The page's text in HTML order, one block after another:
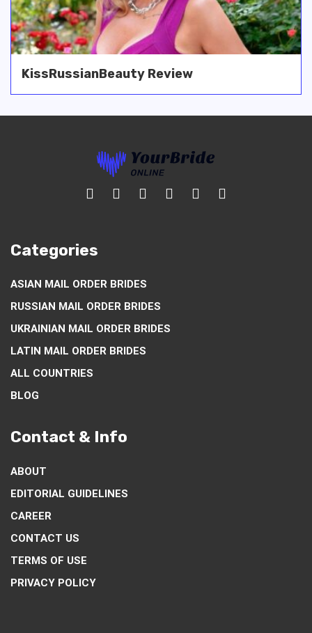
KissRussianBeauty Review
Categories
ASIAN MAIL ORDER BRIDES
RUSSIAN MAIL ORDER BRIDES
UKRAINIAN MAIL ORDER BRIDES
LATIN MAIL ORDER BRIDES
ALL COUNTRIES
BLOG
Contact & Info
ABOUT
EDITORIAL GUIDELINES
CAREER
CONTACT US
TERMS OF USE
PRIVACY POLICY